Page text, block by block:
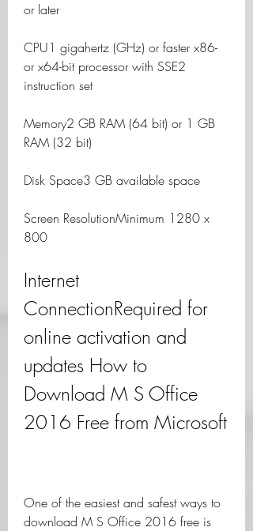
or later
CPU1 gigahertz (GHz) or faster x86-
or x64-bit processor with SSE2
instruction set
Memory2 GB RAM (64 bit) or 1 GB
RAM (32 bit)
Disk Space3 GB available space
Screen ResolutionMinimum 1280 x
800
Internet
ConnectionRequired for
online activation and
updates How to
Download M S Office
2016 Free from Microsoft
One of the easiest and safest ways to
download M S Office 2016 free is